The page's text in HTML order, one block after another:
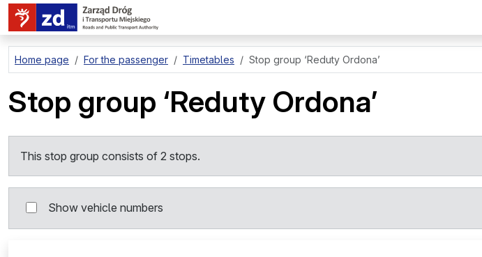
go to page content
Home page For the passenger Timetables Stop group ‘Reduty Ordona’
Stop group ‘Reduty Ordona’
This stop group consists of 2 stops.
Show vehicle numbers